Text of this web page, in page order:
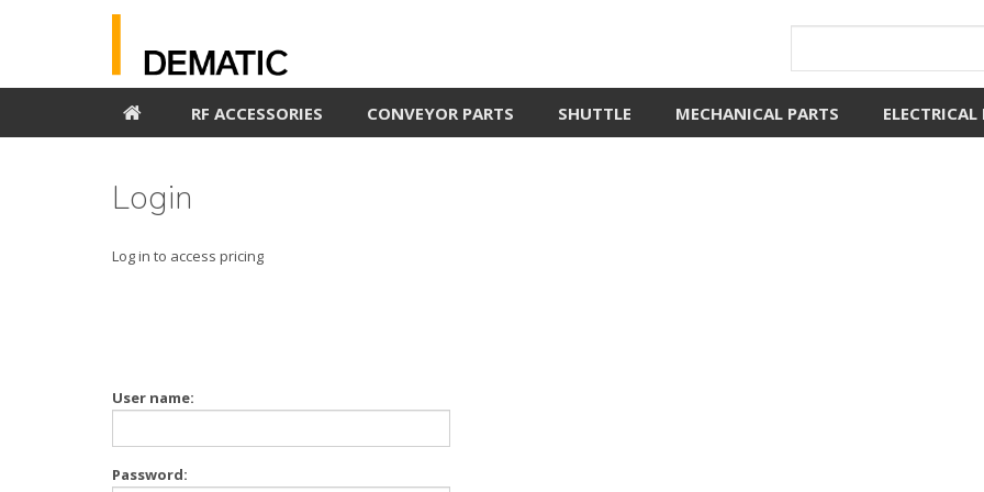
RF ACCESSORIES CONVEYOR PARTS SHUTTLE MECHANICAL PARTS ELECTRICAL
Login
Log in to access pricing
User name:
Password: